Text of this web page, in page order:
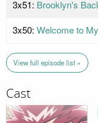
3x51: Brooklyn's
3x50: Welcome to
View full episode list »
Cast